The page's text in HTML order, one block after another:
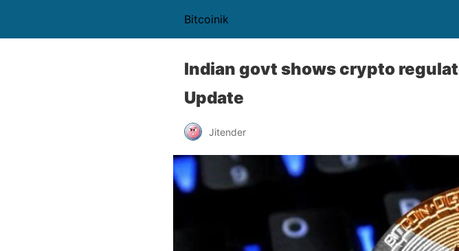
Bitcoinik
Indian govt shows crypto
Update
Jitender